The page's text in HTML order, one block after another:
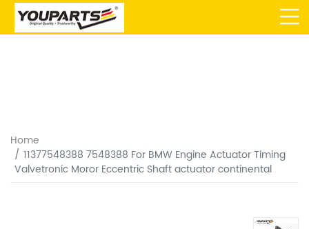
Home
11377548388 7548388 For BMW Engine Actuator Timing
Valvetronic Moror Eccentric Shaft actuator continental